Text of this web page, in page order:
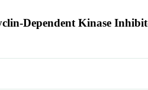
Dependent Kinase